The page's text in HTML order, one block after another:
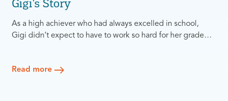
Gigi’s Story
As a high achiever who had always excelled in school,
Gigi didn’t expect to have to work so hard for her grades
anything else. After living like this for the first year, Gigi
Read more